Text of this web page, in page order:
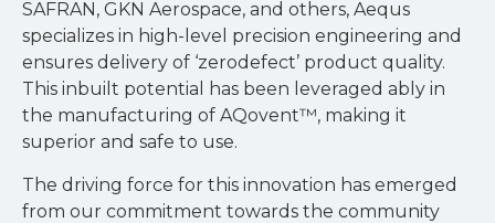
SAFRAN, GKN Aerospace, and others, Aequs
specializes in high-level precision engineering and
ensures delivery of ‘zerodefect’ product quality.
This inbuilt potential has been leveraged ably in
the manufacturing of AQovent™, making it
superior and safe to use.
The driving force for this innovation has emerged
from our commitment towards the community